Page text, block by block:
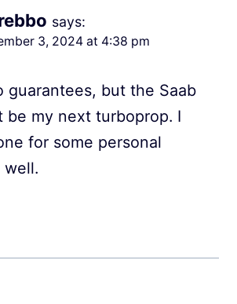
says:
3, 2024 at 4:38 pm
guarantees, but the Saab
be my next turboprop. I
for some personal
well.